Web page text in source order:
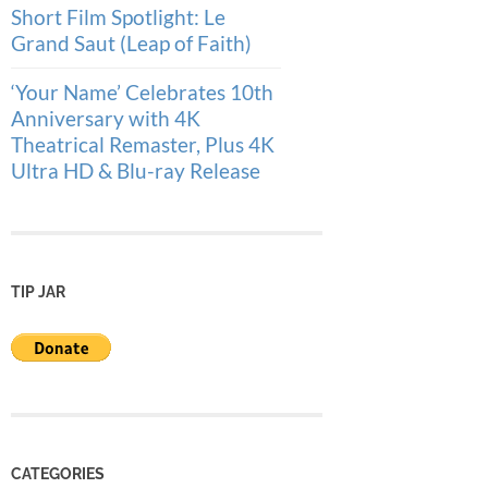
Short Film Spotlight: Le
Grand Saut (Leap of Faith)
‘Your Name’ Celebrates 10th
Anniversary with 4K
Theatrical Remaster, Plus 4K
Ultra HD & Blu-ray Release
TIP JAR
CATEGORIES